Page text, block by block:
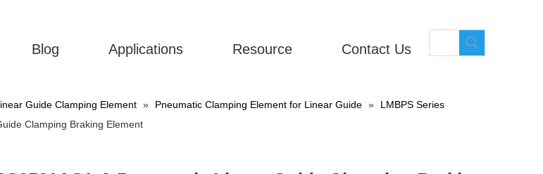
Blog Applications Resource Contact Us
Guide Clamping Element » Pneumatic Clamping Element for Linear Guide »
LMBPS Series
Clamping Braking Element